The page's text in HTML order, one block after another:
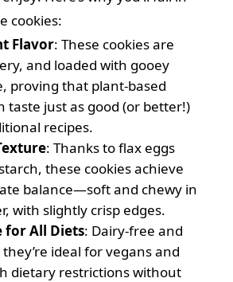
cookies:
Flavor: These cookies are
and loaded with gooey
proving that plant-based
taste just as good (or better!)
recipes.
: Thanks to flax eggs
these cookies achieve
balance—soft and chewy in
with slightly crisp edges.
for All Diets: Dairy-free and
ideal for vegans and
dietary restrictions without